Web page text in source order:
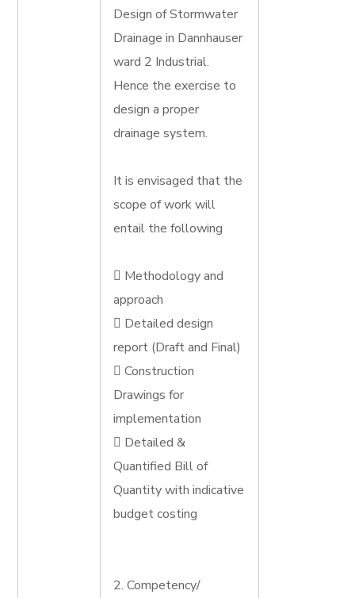
Design of Stormwater
Drainage in Dannhauser
ward 2 Industrial.
Hence the exercise to
design a proper
drainage system.
It is envisaged that the
scope of work will
entail the following
 Methodology and
approach
 Detailed design
report (Draft and Final)
 Construction
Drawings for
implementation
 Detailed &
Quantified Bill of
Quantity with indicative
budget costing
2. Competency/